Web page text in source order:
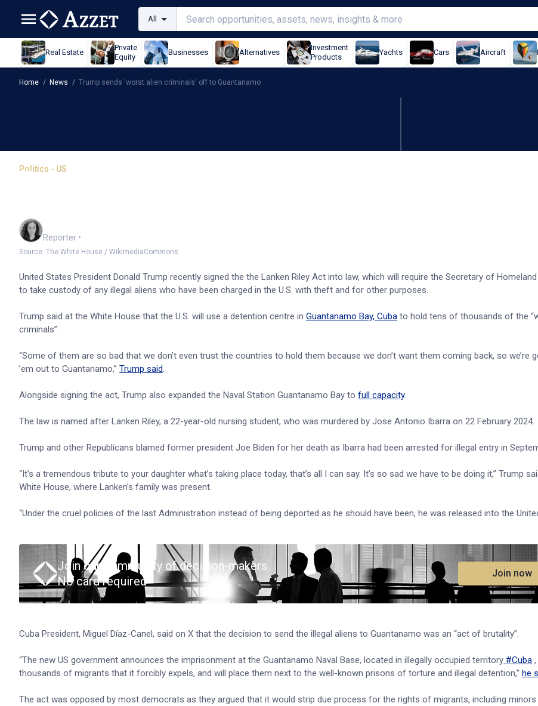
All
Real Estate
Private
Equity
Businesses Alternatives
Investment
Products
Yachts Cars Aircraft
Home / News / Trump sends 'worst alien criminals' off to Guantanamo
Politics - US
Trump sends 'worst alien criminals' off to
Reporter •
Source: The White House / WikimediaCommons
United States President Donald Trump recently signed the the Lanken Riley Act into law, which will require the Secretary of
to take custody of any illegal aliens who have been charged in the U.S. with theft and for other purposes.
Trump said at the White House that the U.S. will use a detention centre in Guantanamo Bay, Cuba to hold tens of thousands of the
criminals”.
“Some of them are so bad that we don’t even trust the countries to hold them because we don’t want them coming back, so we’re
’em out to Guantanamo,” Trump said.
Alongside signing the act, Trump also expanded the Naval Station Guantanamo Bay to full capacity.
The law is named after Lanken Riley, a 22-year-old nursing student, who was murdered by Jose Antonio Ibarra on 22 February 2024.
Trump and other Republicans blamed former president Joe Biden for her death as Ibarra had been arrested for illegal entry in
“It’s a tremendous tribute to your daughter what’s taking place today, that’s all I can say. It’s so sad we have to be doing it,” Trump
White House, where Lanken’s family was present.
“Under the cruel policies of the last Administration instead of being deported as he should have been, he was released into the
Join our community of decision-makers.
No card required
Join now
Cuba President, Miguel Díaz-Canel, said on X that the decision to send the illegal aliens to Guantanamo was an “act of brutality”.
“The new US government announces the imprisonment at the Guantanamo Naval Base, located in illegally occupied territory #Cuba
thousands of migrants that it forcibly expels, and will place them next to the well-known prisons of torture and illegal detention,” he
The act was opposed by most democrats as they argued that it would strip due process for the rights of migrants, including